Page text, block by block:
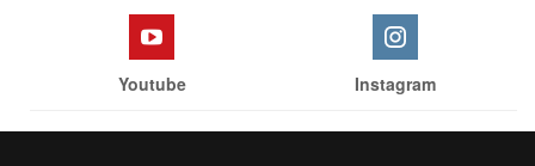
Youtube Instagram